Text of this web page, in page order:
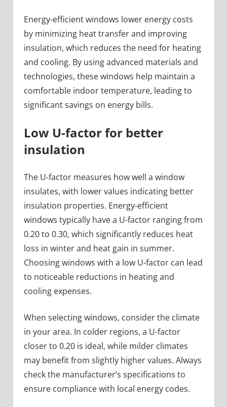
Energy-efficient windows lower energy costs
by minimizing heat transfer and improving
insulation, which reduces the need for heating
and cooling. By using advanced materials and
technologies, these windows help maintain a
comfortable indoor temperature, leading to
significant savings on energy bills.
Low U-factor for better
insulation
The U-factor measures how well a window
insulates, with lower values indicating better
insulation properties. Energy-efficient
windows typically have a U-factor ranging from
0.20 to 0.30, which significantly reduces heat
loss in winter and heat gain in summer.
Choosing windows with a low U-factor can lead
to noticeable reductions in heating and
cooling expenses.
When selecting windows, consider the climate
in your area. In colder regions, a U-factor
closer to 0.20 is ideal, while milder climates
may benefit from slightly higher values. Always
check the manufacturer’s specifications to
ensure compliance with local energy codes.